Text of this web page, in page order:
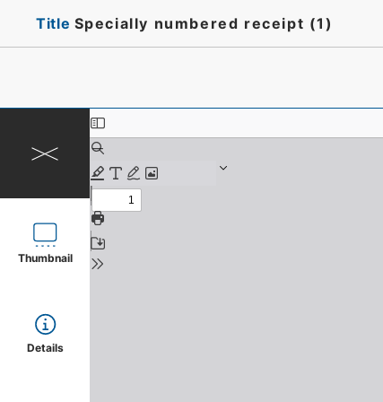
Title Specially numbered receipt (1)
Thumbnail
Details